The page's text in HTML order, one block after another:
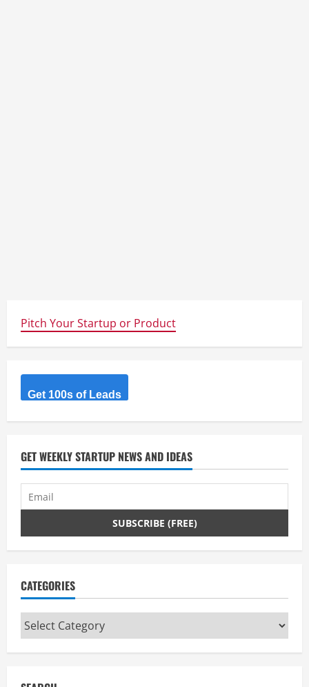
Pitch Your Startup or Product
Get 100s of Leads
GET WEEKLY STARTUP NEWS AND IDEAS
CATEGORIES
Categories